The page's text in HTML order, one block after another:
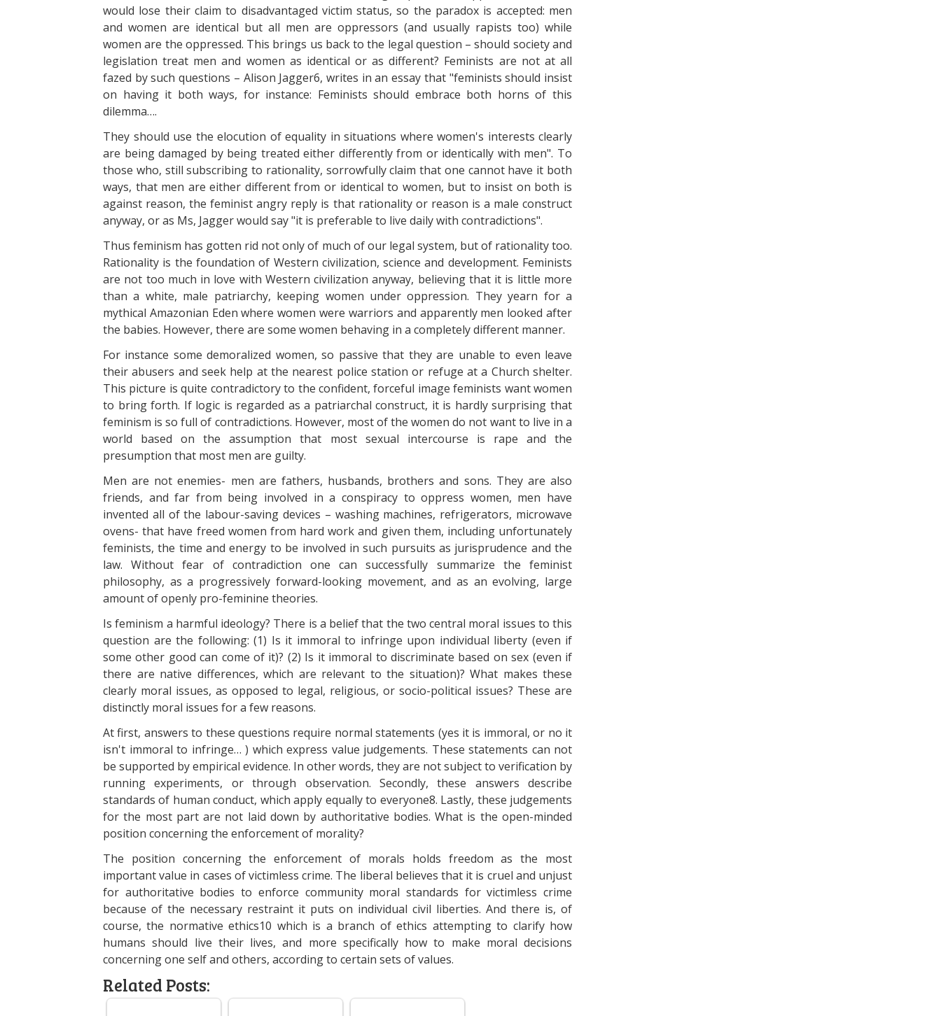
would lose their claim to disadvantaged victim status, so the paradox is accepted: men
and women are identical but all men are oppressors (and usually rapists too) while
women are the oppressed. This brings us back to the legal question – should society and
legislation treat men and women as identical or as different? Feminists are not at all
fazed by such questions – Alison Jagger6, writes in an essay that "feminists should insist
on having it both ways, for instance: Feminists should embrace both horns of this
dilemma….
They should use the elocution of equality in situations where women's interests clearly
are being damaged by being treated either differently from or identically with men". To
those who, still subscribing to rationality, sorrowfully claim that one cannot have it both
ways, that men are either different from or identical to women, but to insist on both is
against reason, the feminist angry reply is that rationality or reason is a male construct
anyway, or as Ms, Jagger would say "it is preferable to live daily with contradictions".
Thus feminism has gotten rid not only of much of our legal system, but of rationality too.
Rationality is the foundation of Western civilization, science and development. Feminists
are not too much in love with Western civilization anyway, believing that it is little more
than a white, male patriarchy, keeping women under oppression. They yearn for a
mythical Amazonian Eden where women were warriors and apparently men looked after
the babies. However, there are some women behaving in a completely different manner.
For instance some demoralized women, so passive that they are unable to even leave
their abusers and seek help at the nearest police station or refuge at a Church shelter.
This picture is quite contradictory to the confident, forceful image feminists want women
to bring forth. If logic is regarded as a patriarchal construct, it is hardly surprising that
feminism is so full of contradictions. However, most of the women do not want to live in a
world based on the assumption that most sexual intercourse is rape and the
presumption that most men are guilty.
Men are not enemies- men are fathers, husbands, brothers and sons. They are also
friends, and far from being involved in a conspiracy to oppress women, men have
invented all of the labour-saving devices – washing machines, refrigerators, microwave
ovens- that have freed women from hard work and given them, including unfortunately
feminists, the time and energy to be involved in such pursuits as jurisprudence and the
law. Without fear of contradiction one can successfully summarize the feminist
philosophy, as a progressively forward-looking movement, and as an evolving, large
amount of openly pro-feminine theories.
Is feminism a harmful ideology? There is a belief that the two central moral issues to this
question are the following: (1) Is it immoral to infringe upon individual liberty (even if
some other good can come of it)? (2) Is it immoral to discriminate based on sex (even if
there are native differences, which are relevant to the situation)? What makes these
clearly moral issues, as opposed to legal, religious, or socio-political issues? These are
distinctly moral issues for a few reasons.
At first, answers to these questions require normal statements (yes it is immoral, or no it
isn't immoral to infringe… ) which express value judgements. These statements can not
be supported by empirical evidence. In other words, they are not subject to verification by
running experiments, or through observation. Secondly, these answers describe
standards of human conduct, which apply equally to everyone8. Lastly, these judgements
for the most part are not laid down by authoritative bodies. What is the open-minded
position concerning the enforcement of morality?
The position concerning the enforcement of morals holds freedom as the most
important value in cases of victimless crime. The liberal believes that it is cruel and unjust
for authoritative bodies to enforce community moral standards for victimless crime
because of the necessary restraint it puts on individual civil liberties. And there is, of
course, the normative ethics10 which is a branch of ethics attempting to clarify how
humans should live their lives, and more specifically how to make moral decisions
concerning one self and others, according to certain sets of values.
Related Posts: